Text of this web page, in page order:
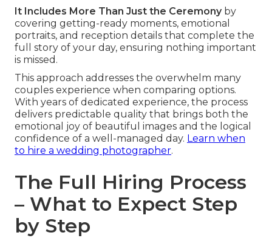
It Includes More Than Just the Ceremonyby
covering getting-ready moments, emotional
portraits, and reception details that complete the
full story of your day, ensuring nothing important
is missed.
This approach addresses the overwhelm many
couples experience when comparing options.
With years of dedicated experience, the process
delivers predictable quality that brings both the
emotional joy of beautiful images and the logical
confidence of a well-managed day. Learn when
to hire a wedding photographer.
The Full Hiring Process
– What to Expect Step
by Step